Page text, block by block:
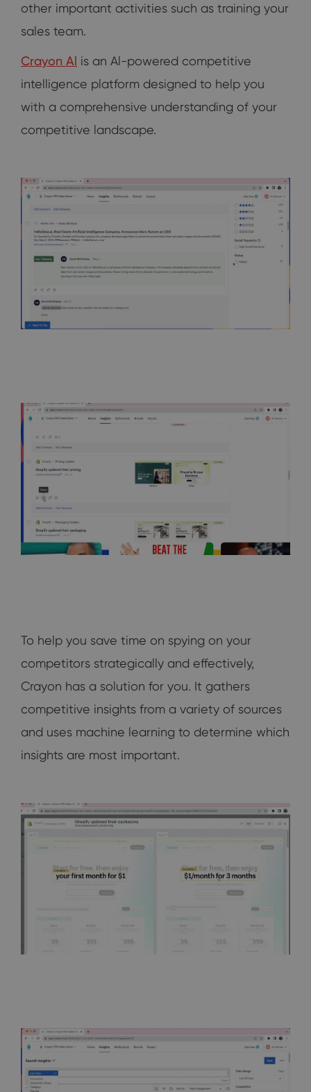
other important activities such as training your
sales team.
Crayon Al is an Al-powered competitive
intelligence platform designed to help you
with a comprehensive understanding of your
competitive landscape.
To help you save time on spying on your
competitors strategically and effectively,
Crayon has a solution for you. It gathers
competitive insights from a variety of sources
and uses machine learning to determine which
insights are most important.